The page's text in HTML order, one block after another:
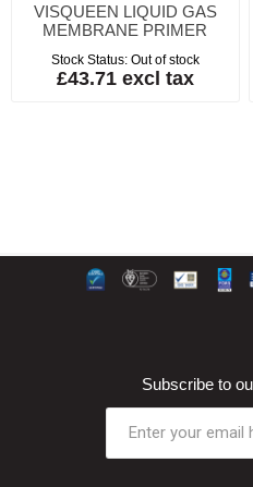
VISQUEEN LIQUID GAS
MEMBRANE PRIMER
Stock Status: Out of stock
£43.71 excl tax
Subscribe to